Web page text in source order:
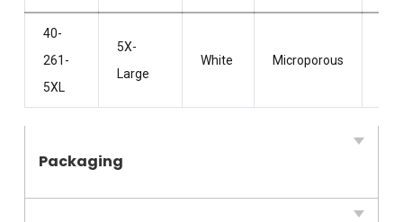
40-
261-
5XL
5X-
Large
White Microporous
Packaging